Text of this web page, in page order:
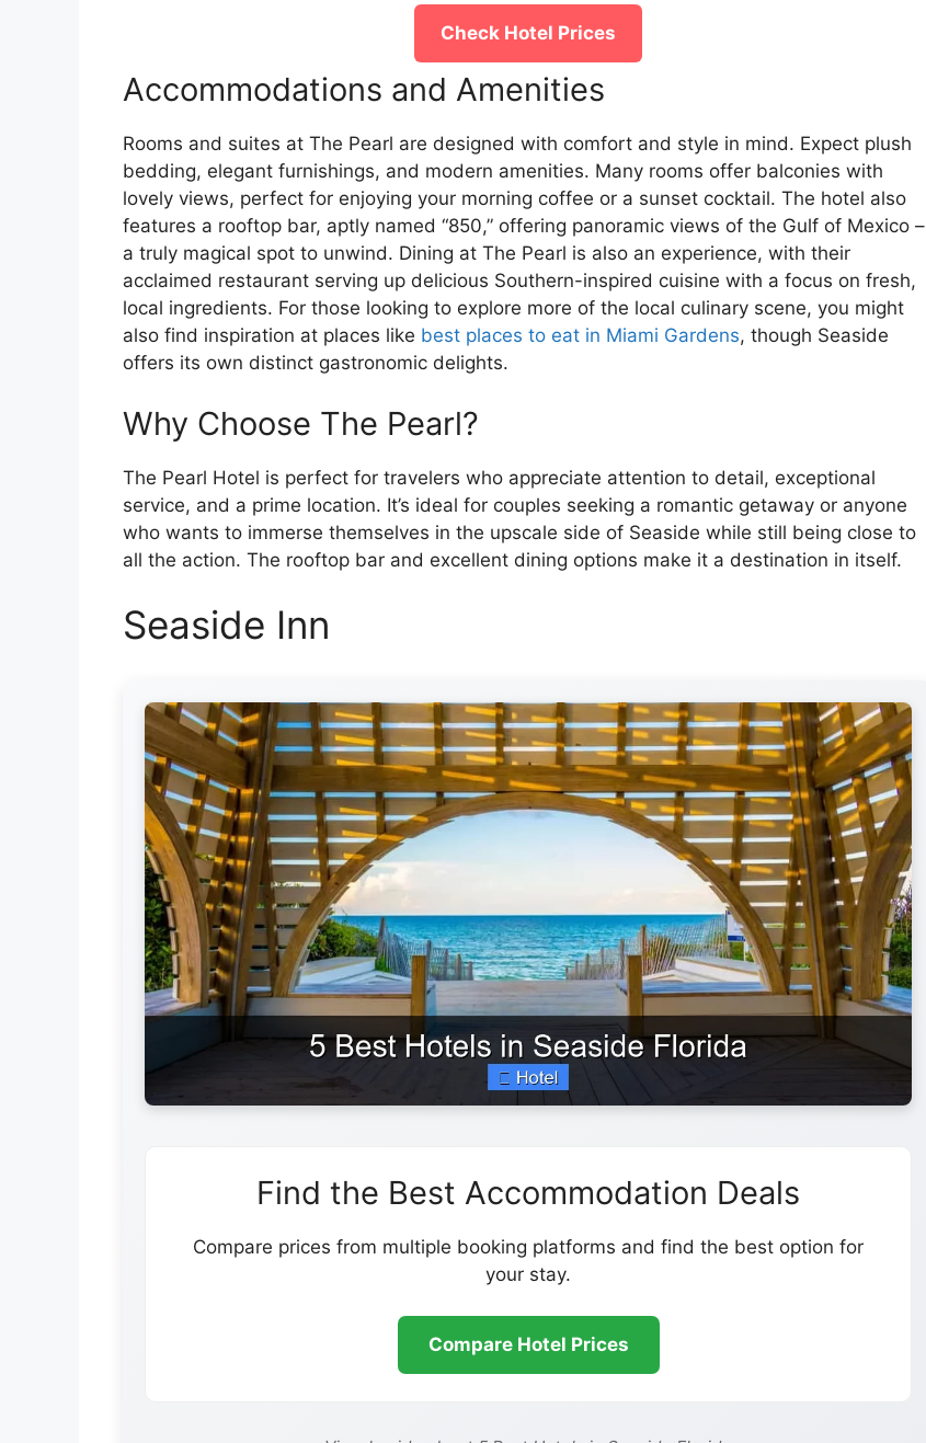
Check Hotel Prices
Accommodations and Amenities
Rooms and suites at The Pearl are designed with comfort and style in mind. Expect plush
bedding, elegant furnishings, and modern amenities. Many rooms offer balconies with
lovely views, perfect for enjoying your morning coffee or a sunset cocktail. The hotel also
features a rooftop bar, aptly named “850,” offering panoramic views of the Gulf of Mexico –
a truly magical spot to unwind. Dining at The Pearl is also an experience, with their
acclaimed restaurant serving up delicious Southern-inspired cuisine with a focus on fresh,
local ingredients. For those looking to explore more of the local culinary scene, you might
also find inspiration at places like best places to eat in Miami Gardens, though Seaside
offers its own distinct gastronomic delights.
Why Choose The Pearl?
The Pearl Hotel is perfect for travelers who appreciate attention to detail, exceptional
service, and a prime location. It’s ideal for couples seeking a romantic getaway or anyone
who wants to immerse themselves in the upscale side of Seaside while still being close to
all the action. The rooftop bar and excellent dining options make it a destination in itself.
Seaside Inn
Find the Best Accommodation Deals
Compare prices from multiple booking platforms and find the best option for
your stay.
Compare Hotel Prices